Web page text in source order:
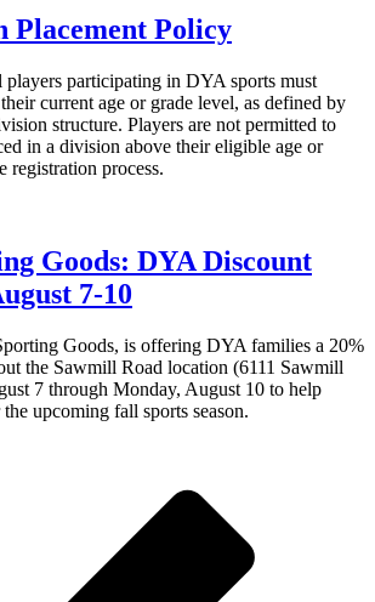
Placement Policy
participating in DYA sports must
current age or grade level, as defined by
structure. Players are not permitted to
in a division above their eligible age or
registration process.
Goods: DYA Discount
7-10
Goods, is offering DYA families a 20%
the Sawmill Road location (6111 Sawmill
7 through Monday, August 10 to help
upcoming fall sports season.